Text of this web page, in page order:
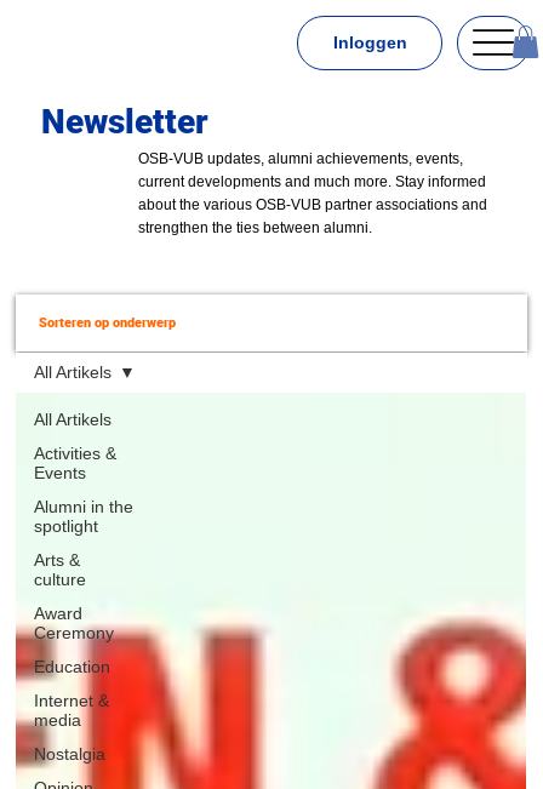
Inloggen
Newsletter
OSB-VUB updates, alumni achievements, events,
current developments and much more. Stay informed
about the various OSB-VUB partner associations and
strengthen the ties between alumni.
Sorteren op onderwerp
All Artikels
Activities &
Events
Alumni in the
spotlight
Arts &
culture
Award
Ceremony
Education
Internet &
media
Nostalgia
All Artikels